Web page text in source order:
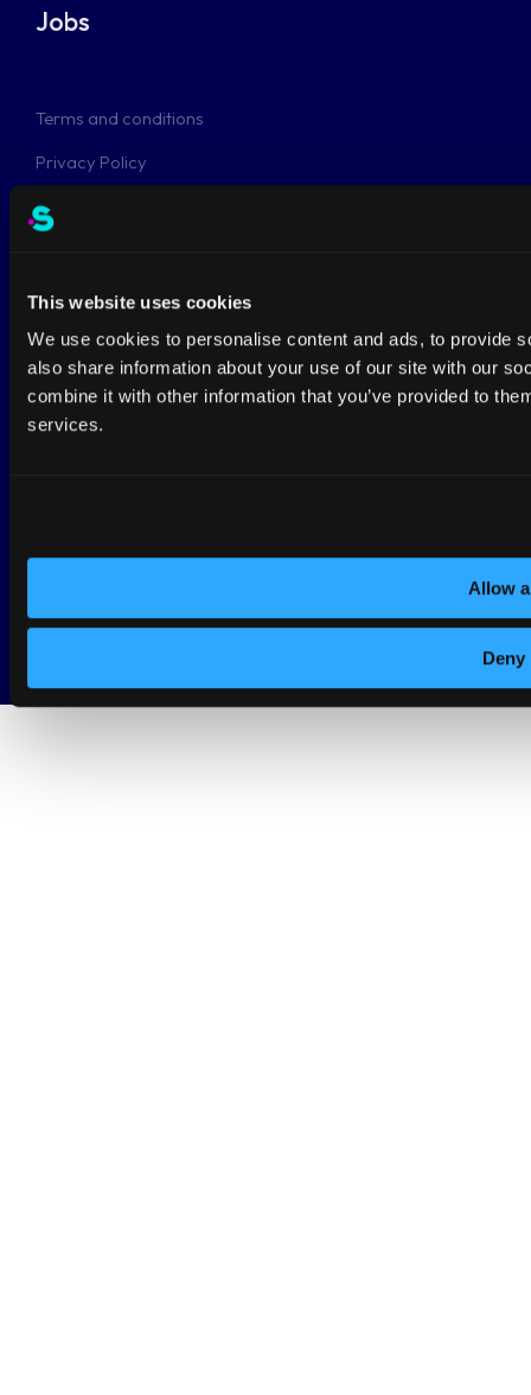
This website uses cookies
We use cookies to personalise content and ads, to provide
also share information about your use of our site with our
combine it with other information that you’ve provided to
services.
Allow
Deny
Jobs
Terms and conditions
Privacy Policy
This site is protected by reCAPTCHA and the Google
Privacy Policy
Terms of Service apply.
Netherlands
Anthonetta Kuijlstraat 48